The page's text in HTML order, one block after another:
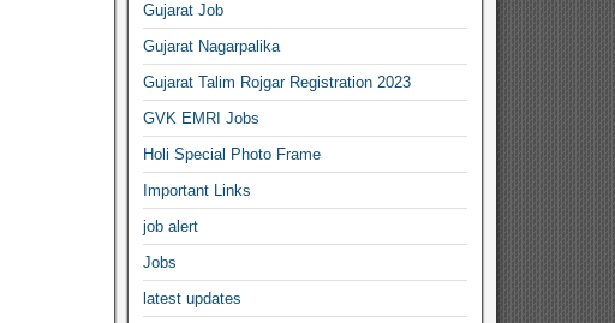
Gujarat Job
Gujarat Nagarpalika
Gujarat Talim Rojgar Registration 2023
GVK EMRI Jobs
Holi Special Photo Frame
Important Links
job alert
Jobs
latest updates